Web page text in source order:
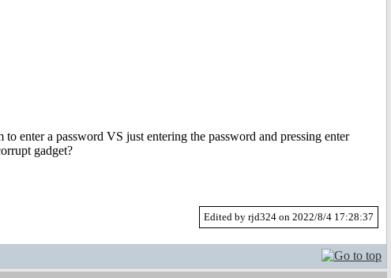
enter a password VS just entering the password and pressing enter
gadget?
Edited by rjd324 on 2022/8/4 17:28:37